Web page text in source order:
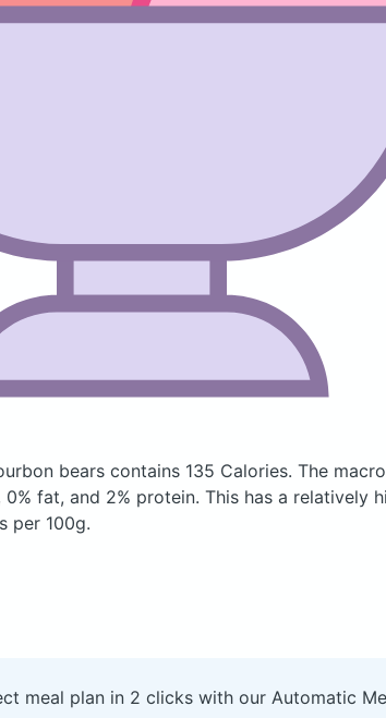
bears contains 135 Calories. The
fat, and 2% protein. This has a relatively
per 100g.
meal plan in 2 clicks with our Automatic